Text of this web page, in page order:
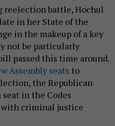
reelection battle, Hochul
in her State of the
in the makeup of a key
not be particularly
passed this time around.
Assembly seats to
the Republican
in the Codes
criminal justice